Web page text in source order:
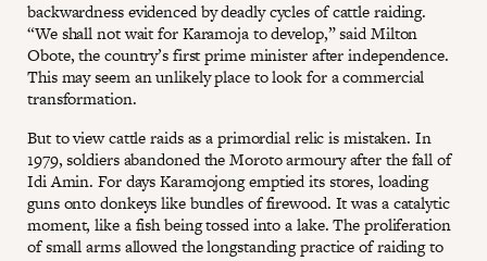
backwardness evidenced by deadly cycles of cattle raiding.
“We shall not wait for Karamoja to develop,” said Milton
Obote, the country’s first prime minister after independence.
This may seem an unlikely place to look for a commercial
transformation.
But to view cattle raids as a primordial relic is mistaken. In
1979, soldiers abandoned the Moroto armoury after the fall of
Idi Amin. For days Karamojong emptied its stores, loading
guns onto donkeys like bundles of firewood. It was a catalytic
moment, like a fish being tossed into a lake. The proliferation
of small arms allowed the longstanding practice of raiding to